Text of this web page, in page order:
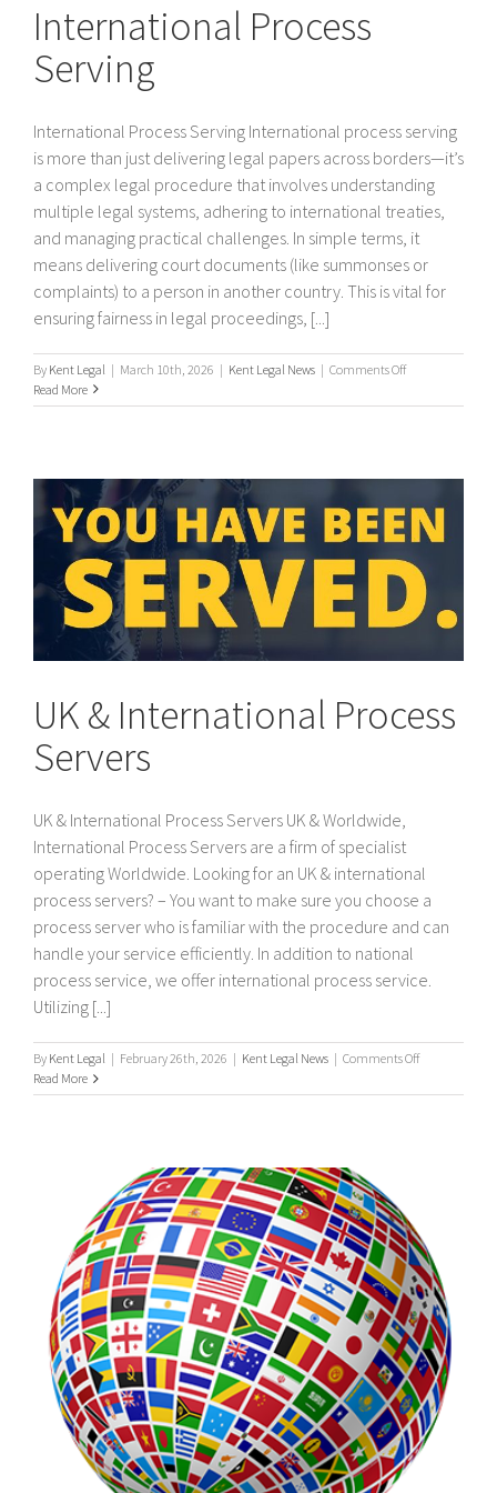
International Process
Serving
International Process Serving International process serving
is more than just delivering legal papers across borders—it’s
a complex legal procedure that involves understanding
multiple legal systems, adhering to international treaties,
and managing practical challenges. In simple terms, it
means delivering court documents (like summonses or
complaints) to a person in another country. This is vital for
ensuring fairness in legal proceedings, [...]
By Kent Legal | March 10th, 2026 | Kent Legal News | Comments Offon
Process
Read More
UK & International Process
Servers
UK & International Process Servers UK & Worldwide,
International Process Servers are a firm of specialist
operating Worldwide. Looking for an UK & international
process servers? – You want to make sure you choose a
process server who is familiar with the procedure and can
handle your service efficiently. In addition to national
process service, we offer international process service.
Utilizing [...]
By Kent Legal | February 26th, 2026 | Kent Legal News | Comments Offon
&
Read More